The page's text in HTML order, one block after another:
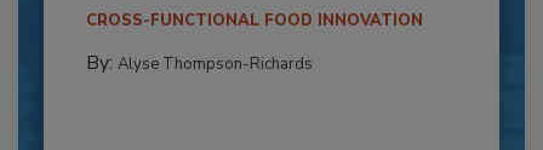
CROSS-FUNCTIONAL FOOD INNOVATION
By: Alyse Thompson-Richards